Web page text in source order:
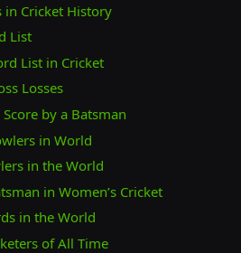
in Cricket History
List
List in Cricket
Losses
by a Batsman
in World
in the World
in Women’s Cricket
in the World
of All Time